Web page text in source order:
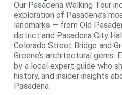
Our Pasadena Walking Tour
exploration of Pasadena’s
landmarks — from Old
district and Pasadena City
Colorado Street Bridge and
Greene’s architectural gems.
by a local expert guide who
history, and insider insights
Pasadena.